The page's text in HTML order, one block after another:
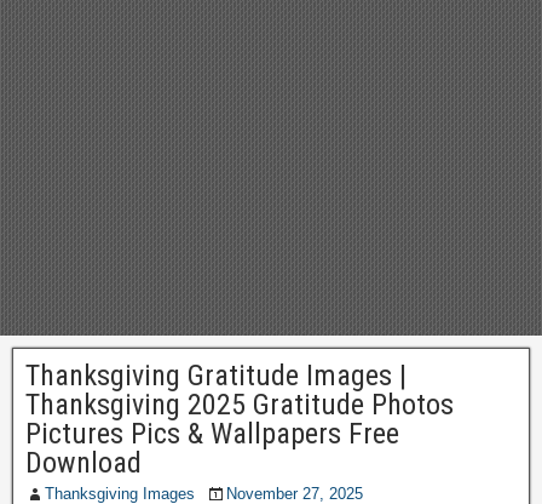
Thanksgiving Gratitude Images |
Thanksgiving 2025 Gratitude Photos
Pictures Pics & Wallpapers Free
Download
Thanksgiving Images
November 27, 2025